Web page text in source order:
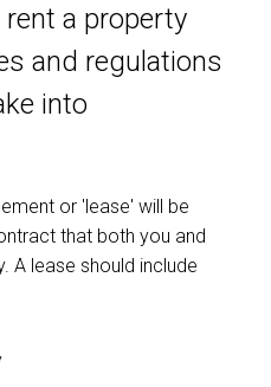
a property
and regulations
into
or 'lease' will be
that both you and
A lease should include